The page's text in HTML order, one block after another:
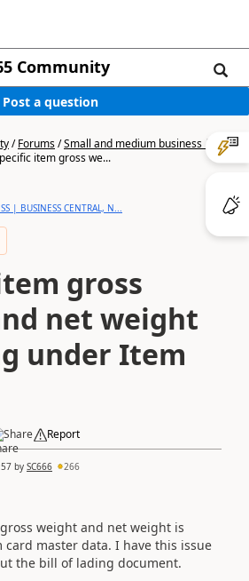
Community
Post a question
/Forums/Small and medium business |
item gross we...
| BUSINESS CENTRAL, N...
gross
net weight
under Item
Share Report
by SC666 266
weight and net weight is
master data. I have this issue
the bill of lading document.